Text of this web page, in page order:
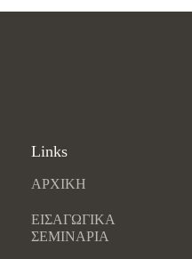
Links
ΑΡΧΙΚΗ
ΕΙΣΑΓΩΓΙΚΑ
ΣΕΜΙΝΑΡΙΑ